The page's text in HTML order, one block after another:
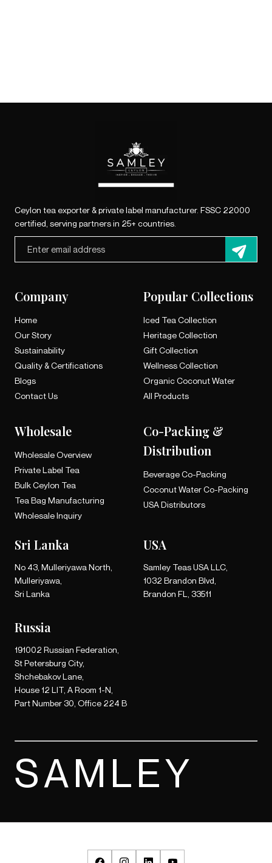
Ceylon tea exporter & private label manufacturer. FSSC 22000
certified, serving partners in 25+ countries.
Company
Home
Our Story
Sustainability
Quality & Certifications
Blogs
Contact Us
Popular Collections
Iced Tea Collection
Heritage Collection
Gift Collection
Wellness Collection
Organic Coconut Water
All Products
Wholesale
Wholesale Overview
Private Label Tea
Bulk Ceylon Tea
Tea Bag Manufacturing
Wholesale Inquiry
Co-Packing &
Distribution
Beverage Co-Packing
Coconut Water Co-Packing
USA Distributors
Sri Lanka
No 43, Mulleriyawa North,
Mulleriyawa,
Sri Lanka
USA
Samley Teas USA LLC,
1032 Brandon Blvd,
Brandon FL, 33511
Russia
191002 Russian Federation,
St Petersburg City,
Shchebakov Lane,
House 12 LIT, A Room 1-N,
Part Number 30, Office 224 B
SAMLEY